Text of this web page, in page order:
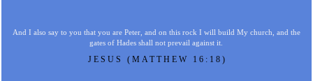
And I also say to you that you are Peter, and on this rock I will build My church, and the
gates of Hades shall not prevail against it.
JESUS (MATTHEW 16:18)